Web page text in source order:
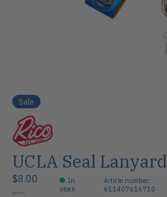
Sale
UCLA Seal
$8.00
$6.99
In
stock
Article number:
611407616710